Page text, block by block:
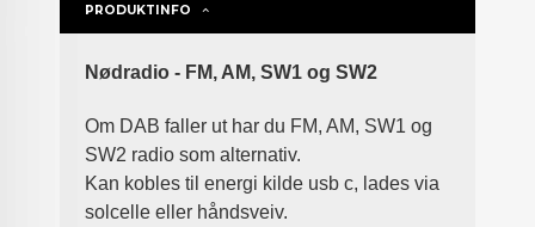
PRODUKTINFO
Nødradio - FM, AM, SW1 og SW2
Om DAB faller ut har du FM, AM, SW1 og
SW2 radio som alternativ.
Kan kobles til energi kilde usb c, lades via
solcelle eller håndsveiv.